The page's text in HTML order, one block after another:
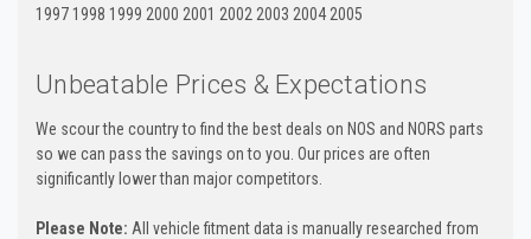
1997 1998 1999 2000 2001 2002 2003 2004 2005
Unbeatable Prices & Expectations
We scour the country to find the best deals on NOS and NORS parts
so we can pass the savings on to you. Our prices are often
significantly lower than major competitors.
Please Note: All vehicle fitment data is manually researched from